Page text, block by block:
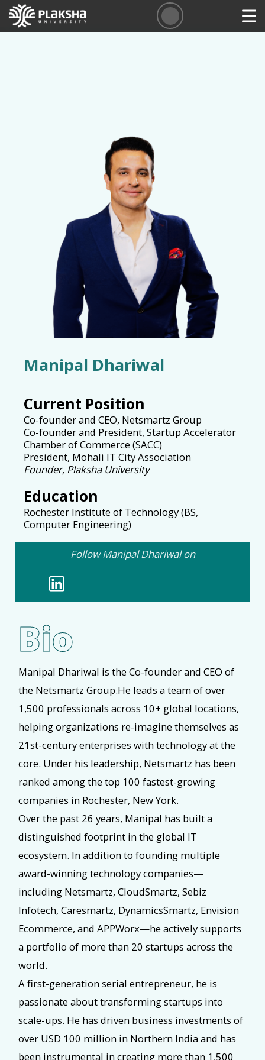
Manipal Dhariwal
Current Position
Co-founder and CEO, Netsmartz Group
Co-founder and President, Startup Accelerator
Chamber of Commerce (SACC)
President, Mohali IT City Association
Founder, Plaksha University
Education
Rochester Institute of Technology (BS,
Computer Engineering)
Follow Manipal Dhariwal on
Bio
Manipal Dhariwal is the Co-founder and CEO of
the Netsmartz Group.He leads a team of over
1,500 professionals across 10+ global locations,
helping organizations re-imagine themselves as
21st-century enterprises with technology at the
core. Under his leadership, Netsmartz has been
ranked among the top 100 fastest-growing
companies in Rochester, New York.
Over the past 26 years, Manipal has built a
distinguished footprint in the global IT
ecosystem. In addition to founding multiple
award-winning technology companies—
including Netsmartz, CloudSmartz, Sebiz
Infotech, Caresmartz, DynamicsSmartz, Envision
Ecommerce, and APPWorx—he actively supports
a portfolio of more than 20 startups across the
world.
A first-generation serial entrepreneur, he is
passionate about transforming startups into
scale-ups. He has driven business investments of
over USD 100 million in Northern India and has
been instrumental in creating more than 1,500